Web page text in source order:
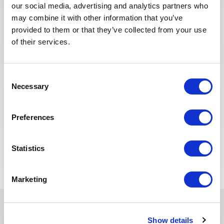
our social media, advertising and analytics partners who
may combine it with other information that you’ve
provided to them or that they’ve collected from your use
of their services.
Selection
Necessary
Preferences
Statistics
Marketing
Show details
SALES, BD & MARKETING Posted 1 month ago
Directeur Sales, Marketing &
We are looking for a Directeur Sales, Marketing &
APPLY NOW